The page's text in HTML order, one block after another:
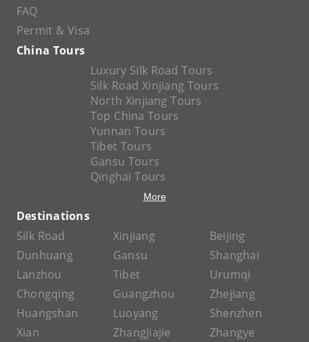
FAQ
Permit & Visa
China Tours
Luxury Silk Road Tours
Silk Road Xinjiang Tours
North Xinjiang Tours
Top China Tours
Yunnan Tours
Tibet Tours
Gansu Tours
Qinghai Tours
More
Destinations
Silk Road
Xinjiang
Beijing
Dunhuang
Gansu
Shanghai
Lanzhou
Tibet
Urumqi
Chongqing
Guangzhou
Zhejiang
Huangshan
Luoyang
Shenzhen
Xian
Zhangjiajie
Zhangye